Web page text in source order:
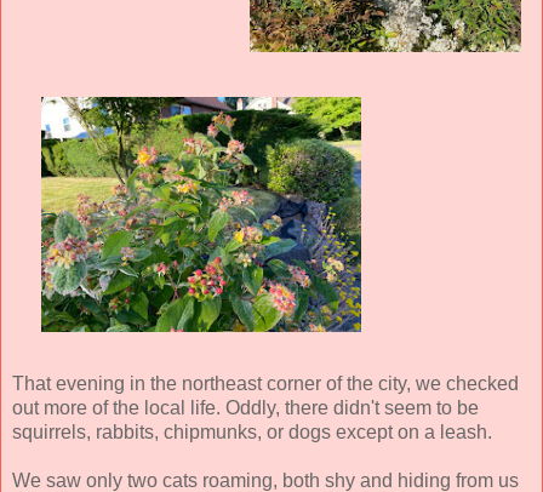
That evening in the northeast corner of the city, we checked
out more of the local life. Oddly, there didn't seem to be
squirrels, rabbits, chipmunks, or dogs except on a leash.
We saw only two cats roaming, both shy and hiding from us